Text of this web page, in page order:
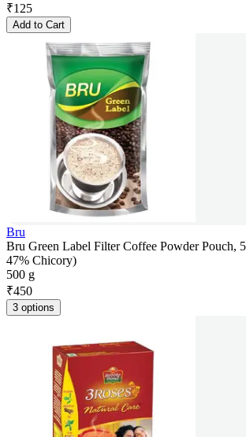
₹125
Add to Cart
Bru
Bru Green Label Filter Coffee Powder Pouch,
47% Chicory)
500 g
₹450
3 options